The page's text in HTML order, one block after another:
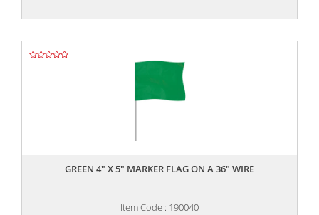
GREEN 4" X 5" MARKER FLAG ON A 36" WIRE
Item Code : 190040